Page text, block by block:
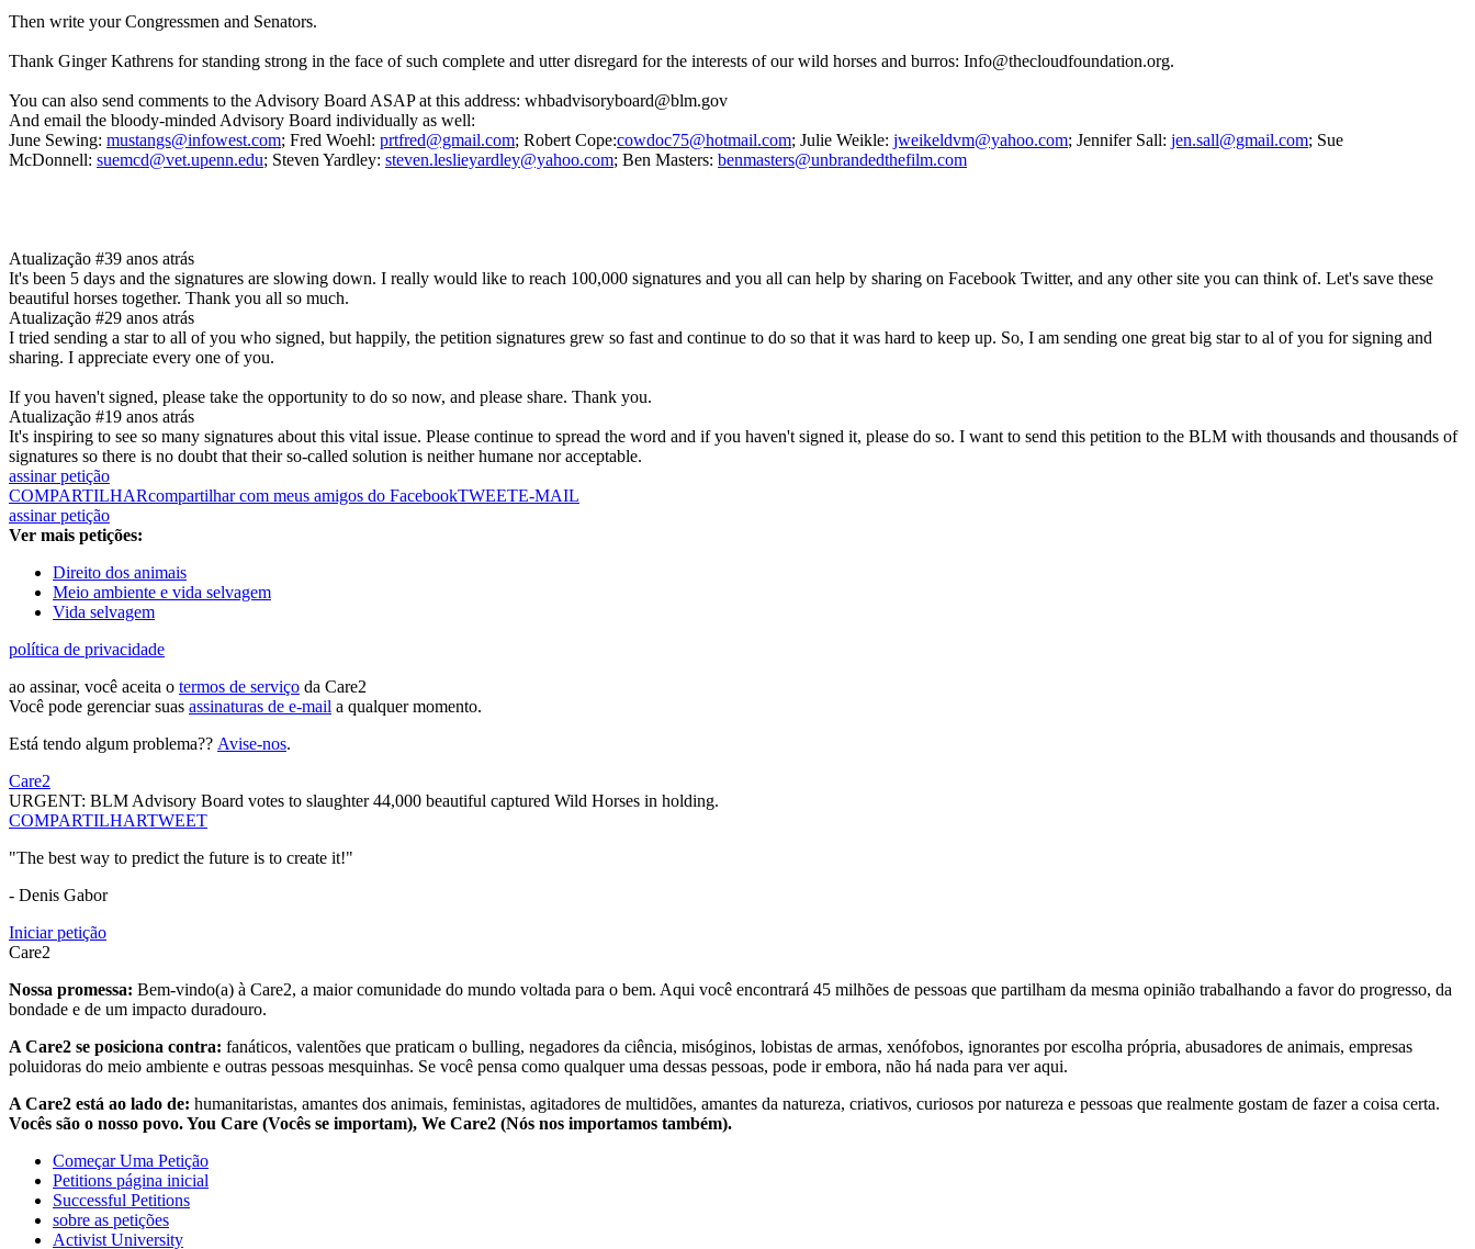
Then write your Congressmen and Senators.
Thank Ginger Kathrens for standing strong in the face of such complete and utter disregard for the interests of our wild horses and burros: Info@thecloudfoundation.org.
You can also send comments to the Advisory Board ASAP at this address: whbadvisoryboard@blm.gov
And email the bloody-minded Advisory Board individually as well:
June Sewing: mustangs@infowest.com; Fred Woehl: prtfred@gmail.com; Robert Cope:cowdoc75@hotmail.com; Julie Weikle: jweikeldvm@yahoo.com; Jennifer Sall: jen.sall@gmail.com; Sue
McDonnell: suemcd@vet.upenn.edu; Steven Yardley: steven.leslieyardley@yahoo.com; Ben Masters: benmasters@unbrandedthefilm.com
Atualização #39 anos atrás
It's been 5 days and the signatures are slowing down. I really would like to reach 100,000 signatures and you all can help by sharing on Facebook Twitter, and any other site you can think of. Let's save these
beautiful horses together. Thank you all so much.
Atualização #29 anos atrás
I tried sending a star to all of you who signed, but happily, the petition signatures grew so fast and continue to do so that it was hard to keep up. So, I am sending one great big star to al of you for signing and
sharing. I appreciate every one of you.
If you haven't signed, please take the opportunity to do so now, and please share. Thank you.
Atualização #19 anos atrás
It's inspiring to see so many signatures about this vital issue. Please continue to spread the word and if you haven't signed it, please do so. I want to send this petition to the BLM with thousands and thousands of
signatures so there is no doubt that their so-called solution is neither humane nor acceptable.
assinar petição
COMPARTILHARcompartilhar com meus amigos do FacebookTWEETE-MAIL
assinar petição
Ver mais petições:
Direito dos animais
Meio ambiente e vida selvagem
Vida selvagem
política de privacidade
ao assinar, você aceita o termos de serviço da Care2
Você pode gerenciar suas assinaturas de e-mail a qualquer momento.
Está tendo algum problema?? Avise-nos.
Care2
URGENT: BLM Advisory Board votes to slaughter 44,000 beautiful captured Wild Horses in holding.
COMPARTILHARTWEET
"The best way to predict the future is to create it!"
- Denis Gabor
Iniciar petição
Care2
Nossa promessa: Bem-vindo(a) à Care2, a maior comunidade do mundo voltada para o bem. Aqui você encontrará 45 milhões de pessoas que partilham da mesma opinião trabalhando a favor do progresso, da
bondade e de um impacto duradouro.
A Care2 se posiciona contra: fanáticos, valentões que praticam o bulling, negadores da ciência, misóginos, lobistas de armas, xenófobos, ignorantes por escolha própria, abusadores de animais, empresas
poluidoras do meio ambiente e outras pessoas mesquinhas. Se você pensa como qualquer uma dessas pessoas, pode ir embora, não há nada para ver aqui.
A Care2 está ao lado de: humanitaristas, amantes dos animais, feministas, agitadores de multidões, amantes da natureza, criativos, curiosos por natureza e pessoas que realmente gostam de fazer a coisa certa.
Vocês são o nosso povo. You Care (Vocês se importam), We Care2 (Nós nos importamos também).
Começar Uma Petição
Petitions página inicial
Successful Petitions
sobre as petições
Activist University